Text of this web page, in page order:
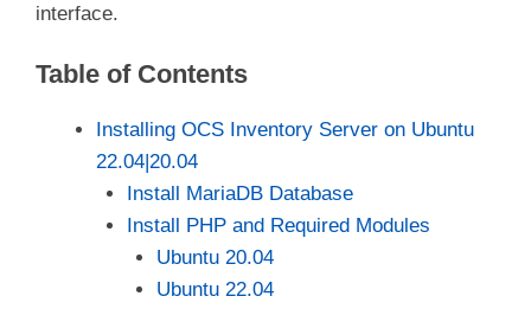
interface.
Table of Contents
Installing OCS Inventory Server on Ubuntu
22.04|20.04
Install MariaDB Database
Install PHP and Required Modules
Ubuntu 20.04
Ubuntu 22.04